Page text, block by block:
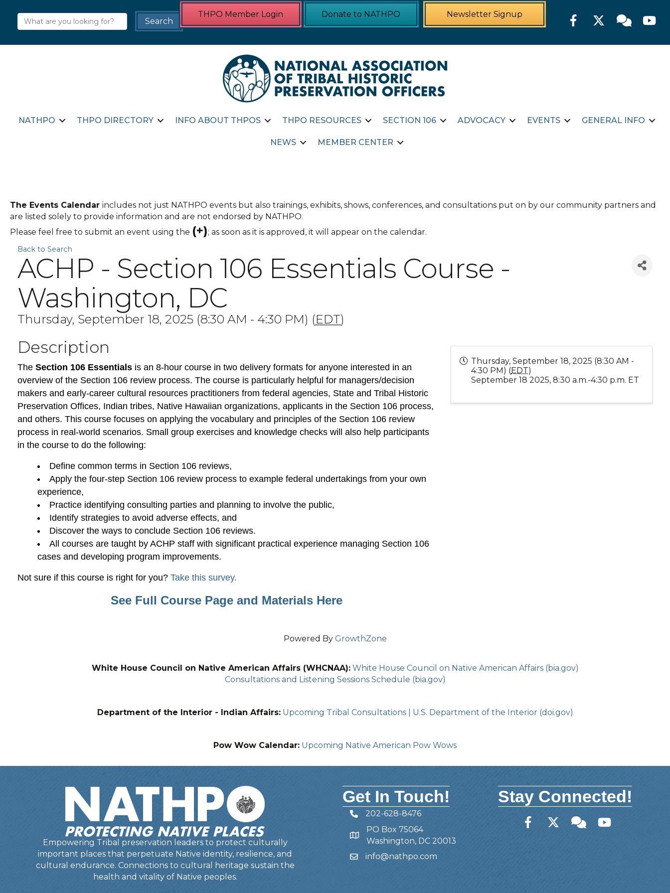
THPO Member Login Donate to NATHPO Newsletter Signup FacebookTwitter Member
NATHPO THPO DIRECTORY INFO ABOUT THPOS THPO RESOURCES SECTION 106 ADVOCACY EVENTS GENERAL INFO
NEWS MEMBER CENTER
The Events Calendar includes not just NATHPO events but also trainings, exhibits, shows, conferences, and consultations put on by our community partners and
are listed solely to provide information and are not endorsed by NATHPO.
Please feel free to submit an event using the (+); as soon as it is approved, it will appear on the calendar.
Back to Search
ACHP - Section 106 Essentials Course -
Washington, DC
Thursday, September 18, 2025 (8:30 AM - 4:30 PM) (EDT)
Description
The Section 106 Essentials is an 8-hour course in two delivery formats for anyone interested in an
overview of the Section 106 review process. The course is particularly helpful for managers/decision
makers and early-career cultural resources practitioners from federal agencies, State and Tribal Historic
Preservation Offices, Indian tribes, Native Hawaiian organizations, applicants in the Section 106 process,
and others. This course focuses on applying the vocabulary and principles of the Section 106 review
process in real-world scenarios. Small group exercises and knowledge checks will also help participants
in the course to do the following:
Define common terms in Section 106 reviews,
Apply the four-step Section 106 review process to example federal undertakings from your own
experience,
Practice identifying consulting parties and planning to involve the public,
Identify strategies to avoid adverse effects, and
Discover the ways to conclude Section 106 reviews.
All courses are taught by ACHP staff with significant practical experience managing Section 106
cases and developing program improvements.
Not sure if this course is right for you? Take this survey.
See Full Course Page and Materials Here
Thursday, September 18, 2025 (8:30 AM -
4:30 PM) (EDT)
September 18 2025, 8:30 a.m.-4:30 p.m. ET
Powered By GrowthZone
White House Council on Native American Affairs (WHCNAA): White House Council on Native American Affairs (bia.gov)
Consultations and Listening Sessions Schedule (bia.gov)
Department of the Interior - Indian Affairs: Upcoming Tribal Consultations | U.S. Department of the Interior (doi.gov)
Pow Wow Calendar: Upcoming Native American Pow Wows
Empowering Tribal preservation leaders to protect culturally
important places that perpetuate Native identity, resilience, and
cultural endurance. Connections to cultural heritage sustain the
health and vitality of Native peoples.
Get In Touch!
Telephone
202-628-8476
Address
PO Box 75064
Washington, DC 20013
Emailinfo@nathpo.com
Stay Connected!
FacebookTwitterMember Forum
YouTube